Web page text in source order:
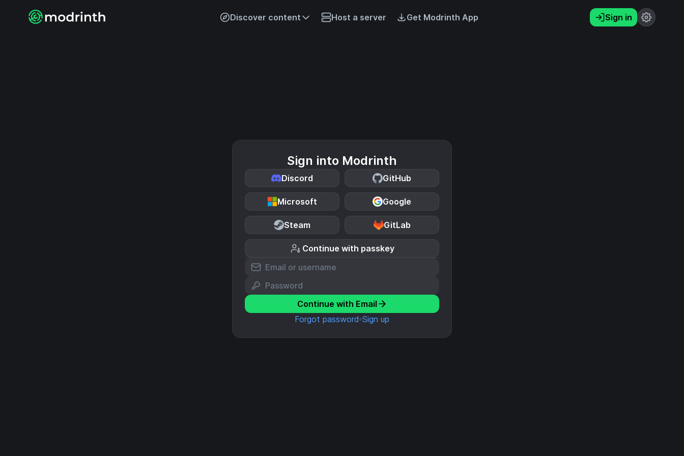
Discover content Host a server Get Modrinth App Sign in
Sign into Modrinth
Discord GitHub
Microsoft Google
Steam GitLab
Continue with passkey
Continue with Email
Forgot password Sign up